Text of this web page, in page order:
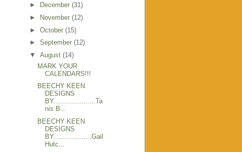
►
December (31)
►
November (12)
► October (15)
► September (12)
▼ August (14)
MARK YOUR
CALENDARS!!!
BEECHY KEEN
DESIGNS
BY.....................Ta
nis B...
BEECHY KEEN
DESIGNS
BY...................Gail
Hutc...